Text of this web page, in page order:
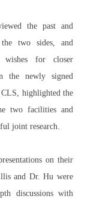
the past and
the two sides, and
wishes for closer
the newly signed
highlighted the
two facilities and
joint research.
on their
and Dr. Hu were
discussions with